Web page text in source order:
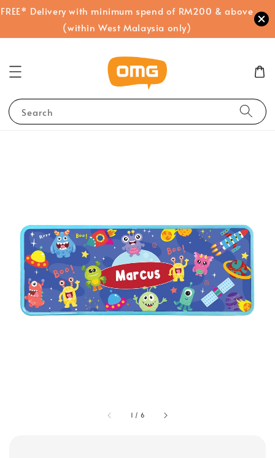
FREE* Delivery with minimum spend of RM200 & above
(within West Malaysia only)
Search
1 / 6